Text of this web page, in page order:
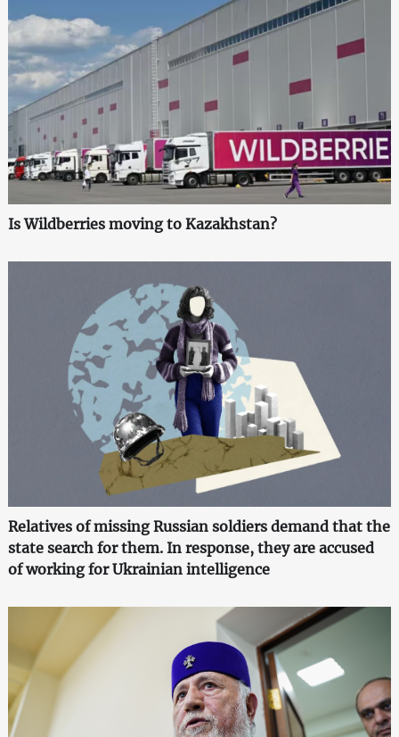
Is Wildberries moving to Kazakhstan?
Relatives of missing Russian soldiers demand that the
state search for them. In response, they are accused
of working for Ukrainian intelligence